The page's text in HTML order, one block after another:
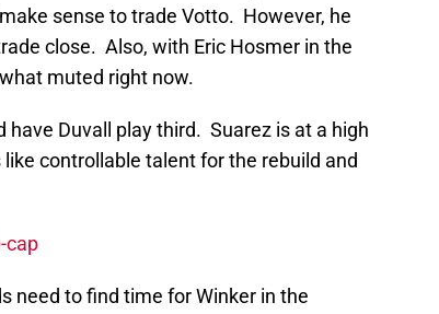
sense to trade Votto. However, he
close. Also, with Eric Hosmer in the
muted right now.
have Duvall play third. Suarez is at a high
controllable talent for the rebuild and
cap
need to find time for Winker in the